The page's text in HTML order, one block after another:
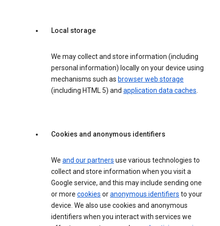
Local storage
We may collect and store information (including
personal information) locally on your device using
mechanisms such as browser web storage
(including HTML 5) and application data caches.
Cookies and anonymous identifiers
We and our partners use various technologies to
collect and store information when you visit a
Google service, and this may include sending one
or more cookies oranonymous identifiers to your
device. We also use cookies and anonymous
identifiers when you interact with services we